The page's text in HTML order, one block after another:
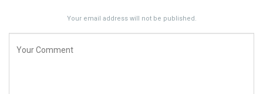
Your email address will not be published.